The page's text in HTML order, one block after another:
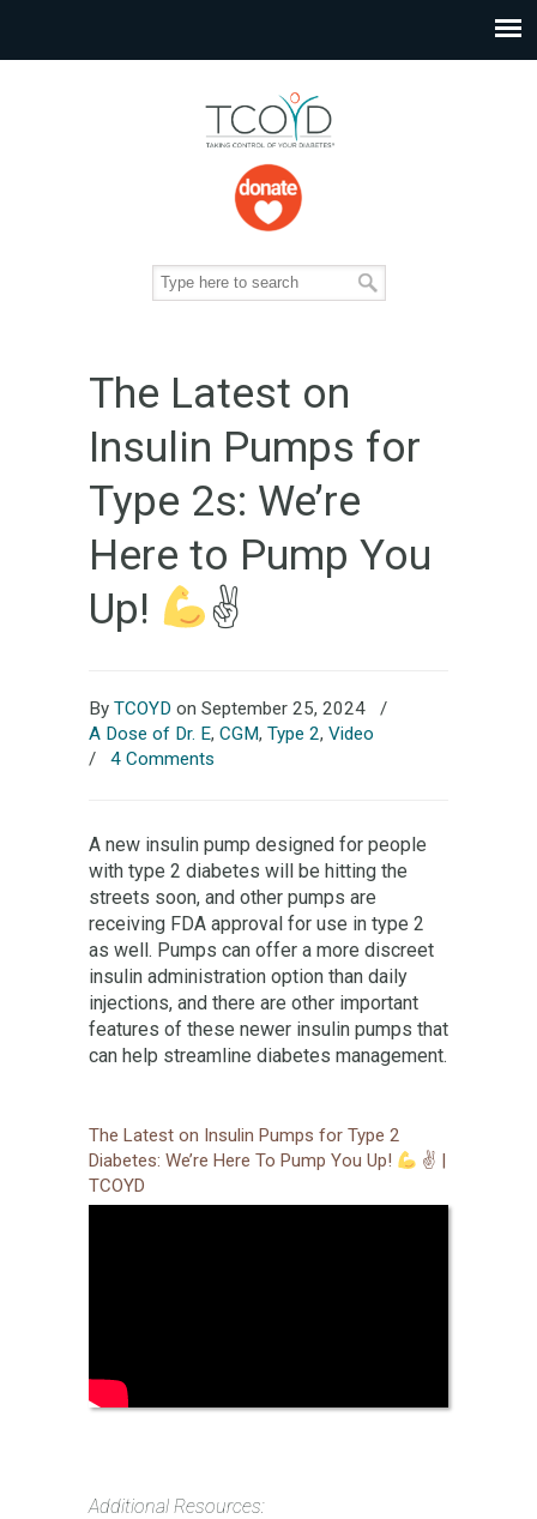
The Latest on
Insulin Pumps for
Type 2s: We’re
Here to Pump You
Up!
✌
By TCOYD on September 25, 2024
/
A Dose of Dr. E, CGM, Type 2, Video
/ 4 Comments
A new insulin pump designed for people
with type 2 diabetes will be hitting the
streets soon, and other pumps are
receiving FDA approval for use in type 2
as well. Pumps can offer a more discreet
insulin administration option than daily
injections, and there are other important
features of these newer insulin pumps that
can help streamline diabetes management.
The Latest on Insulin Pumps for Type 2
Diabetes: We’re Here To Pump You Up!
✌ |
TCOYD
Additional Resources: